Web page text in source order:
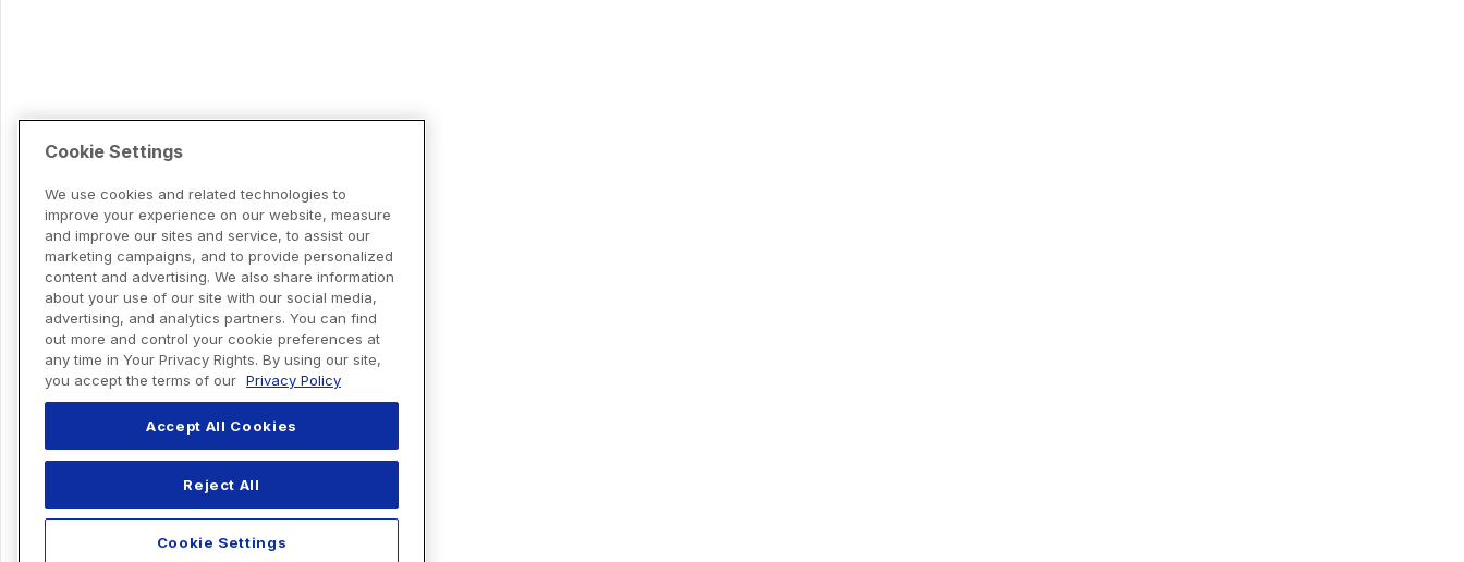
Cookie Settings
We use cookies and related technologies to
improve your experience on our website, measure
and improve our sites and service, to assist our
marketing campaigns, and to provide personalized
content and advertising. We also share information
about your use of our site with our social media,
advertising, and analytics partners. You can find
out more and control your cookie preferences at
any time in Your Privacy Rights. By using our site,
you accept the terms of our Privacy Policy
Accept All Cookies
Reject All
Cookie Settings